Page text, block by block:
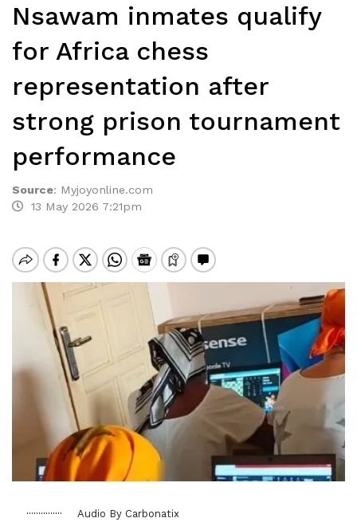
Nsawam inmates qualify
for Africa chess
representation after
strong prison tournament
performance
Source: Myjoyonline.com
13 May 2026 7:21pm
Audio By Carbonatix